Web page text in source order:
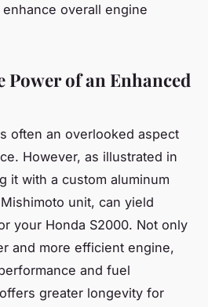
overall engine
Power of an Enhanced
often an overlooked aspect
However, as illustrated in
it with a custom aluminum
unit, can yield
your Honda S2000. Not only
and more efficient engine,
and fuel
greater longevity for